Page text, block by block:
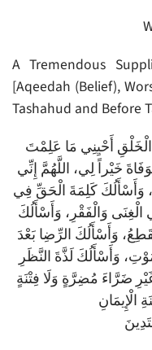
A Tremendous
[Aqeedah (Belief),
Tashahud and Before
أَحْيِنِي مَا عَلِمْتَ
خَيْراً لِي، اللَّهُمَّ إِنِّي
وَأَسْأَلُكَ كَلِمَةَ الْحَقِّ فِي
وَالْفَقْرِ، وَأَسْأَلُكَ
وَأَسْأَلُكَ الرِّضِا بَعْدَ
وَأَسْأَلُكَ لَذَّةَ النَّظَرِ
ضَرَّاءَ مُضِرَّةٍ وَلَا فِتْنَةٍ
الْإِيمَانِ